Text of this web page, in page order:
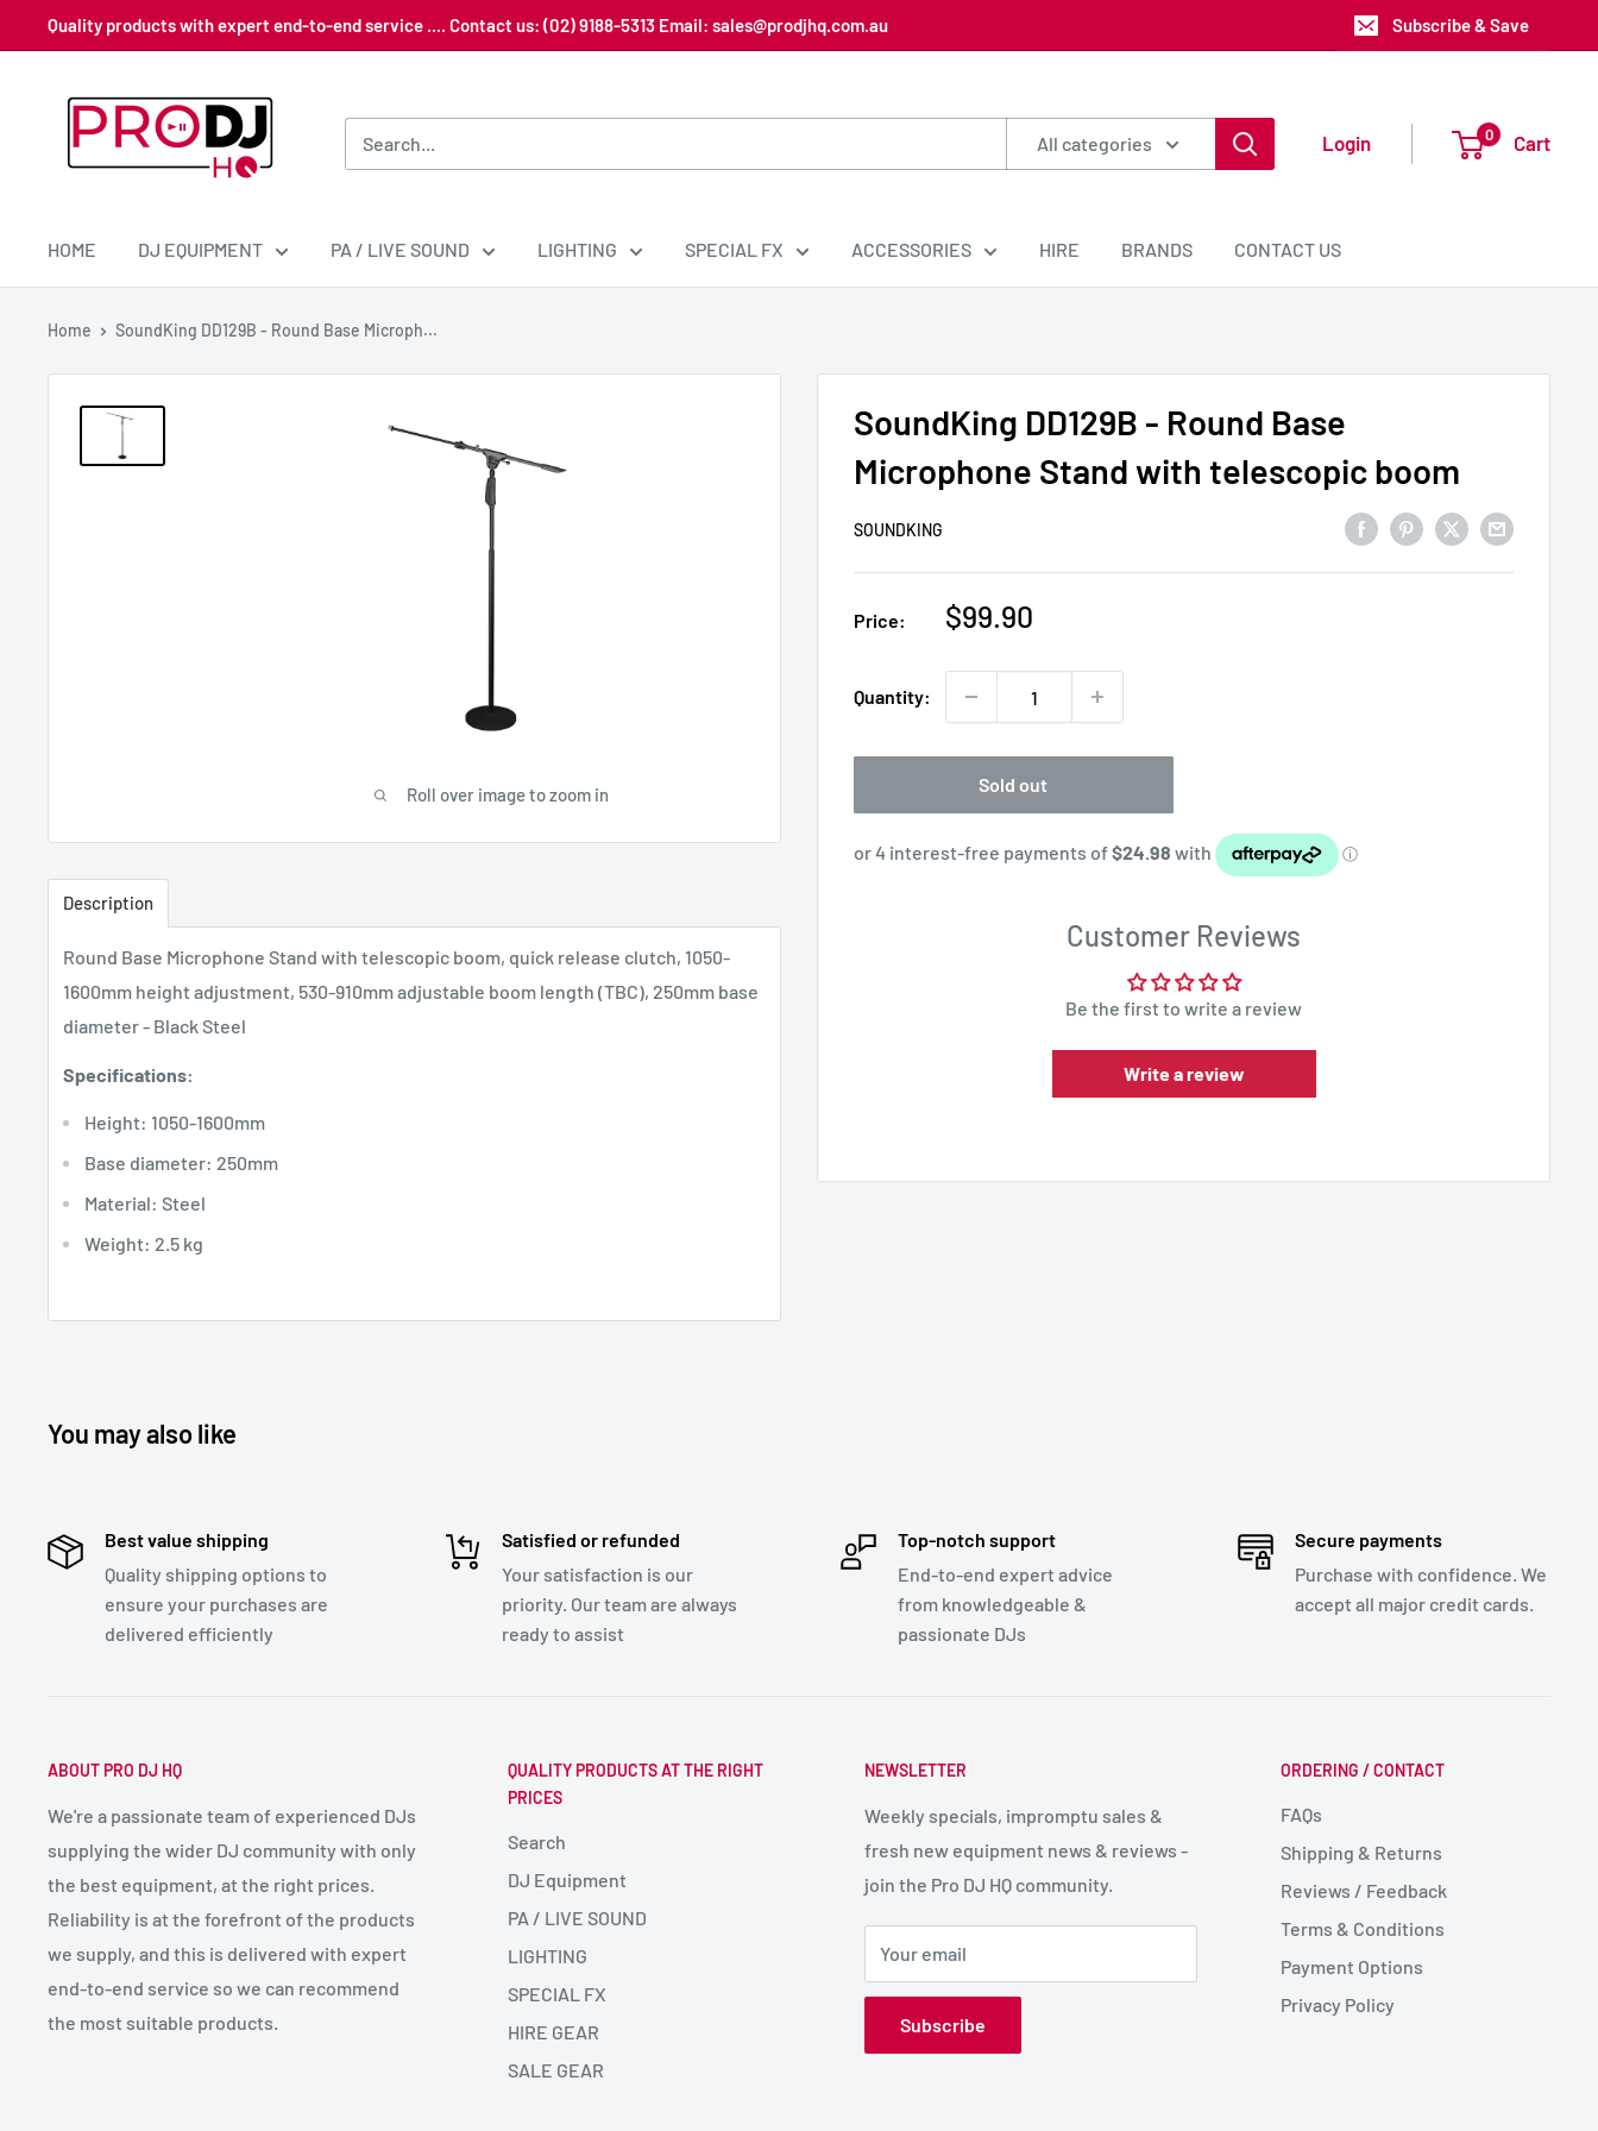
to
Quality products with expert end-to-end service .... Contact us: (02) 9188-5313 Email: sales@prodjhq.com.au Subscribe & Save
Pro
HQ
All categories Login 0 Cart
HOME DJ EQUIPMENT PA / LIVE SOUND LIGHTING SPECIAL FX ACCESSORIES HIRE BRANDS CONTACT US
Home SoundKing DD129B - Round Base Microph...
Roll over image to zoom in
SoundKing DD129B - Round Base
Microphone Stand with telescopic boom
SOUNDKING
Price:
Sale
$99.90
Quantity:
Sold out
Customer Reviews
Be the first to write a review
Write a review
Description
Round Base Microphone Stand with telescopic boom, quick release clutch, 1050-
1600mm height adjustment, 530-910mm adjustable boom length (TBC), 250mm base
diameter - Black Steel
Specifications:
Height: 1050-1600mm
Base diameter: 250mm
Material: Steel
Weight: 2.5 kg
You may also like
Best value shipping
Quality shipping options to
ensure your purchases are
delivered efficiently
Satisfied or refunded
Your satisfaction is our
priority. Our team are always
ready to assist
Top-notch support
End-to-end expert advice
from knowledgeable &
passionate DJs
Secure payments
Purchase with confidence. We
accept all major credit cards.
ABOUT PRO DJ HQ
We're a passionate team of experienced DJs
supplying the wider DJ community with only
the best equipment, at the right prices.
Reliability is at the forefront of the products
we supply, and this is delivered with expert
end-to-end service so we can recommend
the most suitable products.
QUALITY PRODUCTS AT THE RIGHT
PRICES
Search
DJ Equipment
PA / LIVE SOUND
LIGHTING
SPECIAL FX
HIRE GEAR
SALE GEAR
NEWSLETTER
Weekly specials, impromptu sales &
fresh new equipment news & reviews -
join the Pro DJ HQ community.
Your email
Subscribe
ORDERING / CONTACT
FAQs
Shipping & Returns
Reviews / Feedback
Terms & Conditions
Payment Options
Privacy Policy